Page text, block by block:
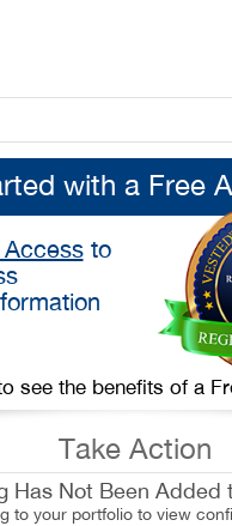
with a Free
to
see the benefits of a
Take Action
Has Not Been Added
to your portfolio to view